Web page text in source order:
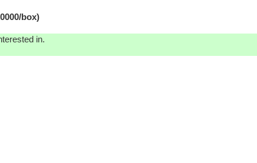
box)
in.